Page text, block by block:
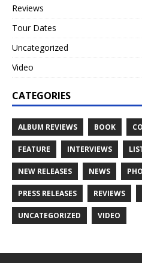
Reviews
Tour Dates
Uncategorized
Video
CATEGORIES
ALBUM REVIEWS BOOK
FEATURE INTERVIEWS
NEW RELEASES NEWS
PRESS RELEASES REVIEWS
UNCATEGORIZED VIDEO